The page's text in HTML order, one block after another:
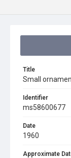
Title
Small
Identifier
ms58600677
Date
1960
Approximate